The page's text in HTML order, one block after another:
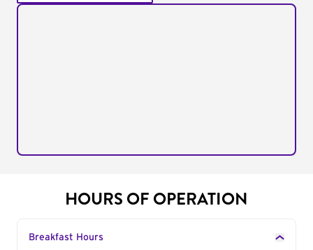
HOURS OF OPERATION
Breakfast Hours